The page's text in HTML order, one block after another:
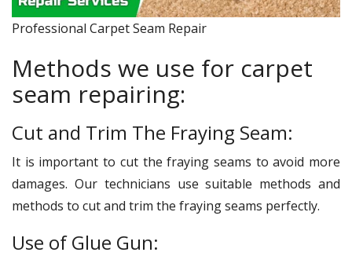
Professional Carpet Seam Repair
Methods we use for carpet
seam repairing:
Cut and Trim The Fraying Seam:
It is important to cut the fraying seams to avoid more
damages. Our technicians use suitable methods and
methods to cut and trim the fraying seams perfectly.
Use of Glue Gun: